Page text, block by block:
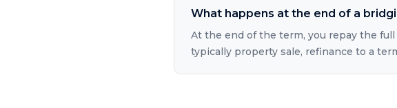
What happens at the end of a
At the end of the term, you repay the
typically property sale, refinance to a